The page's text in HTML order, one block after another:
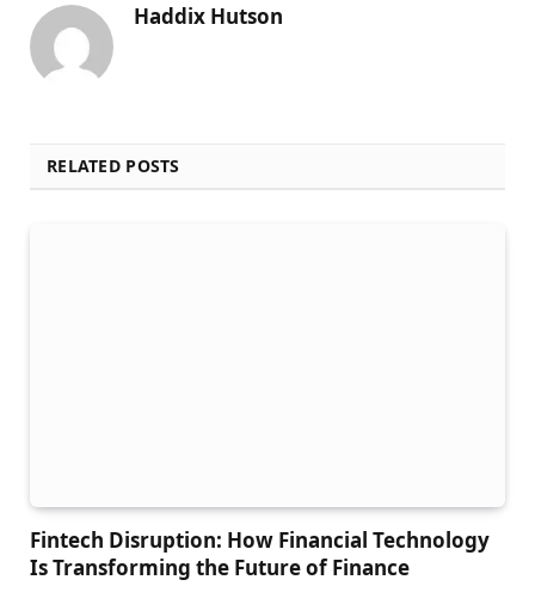
Haddix Hutson
RELATED POSTS
Fintech Disruption: How Financial Technology
Is Transforming the Future of Finance